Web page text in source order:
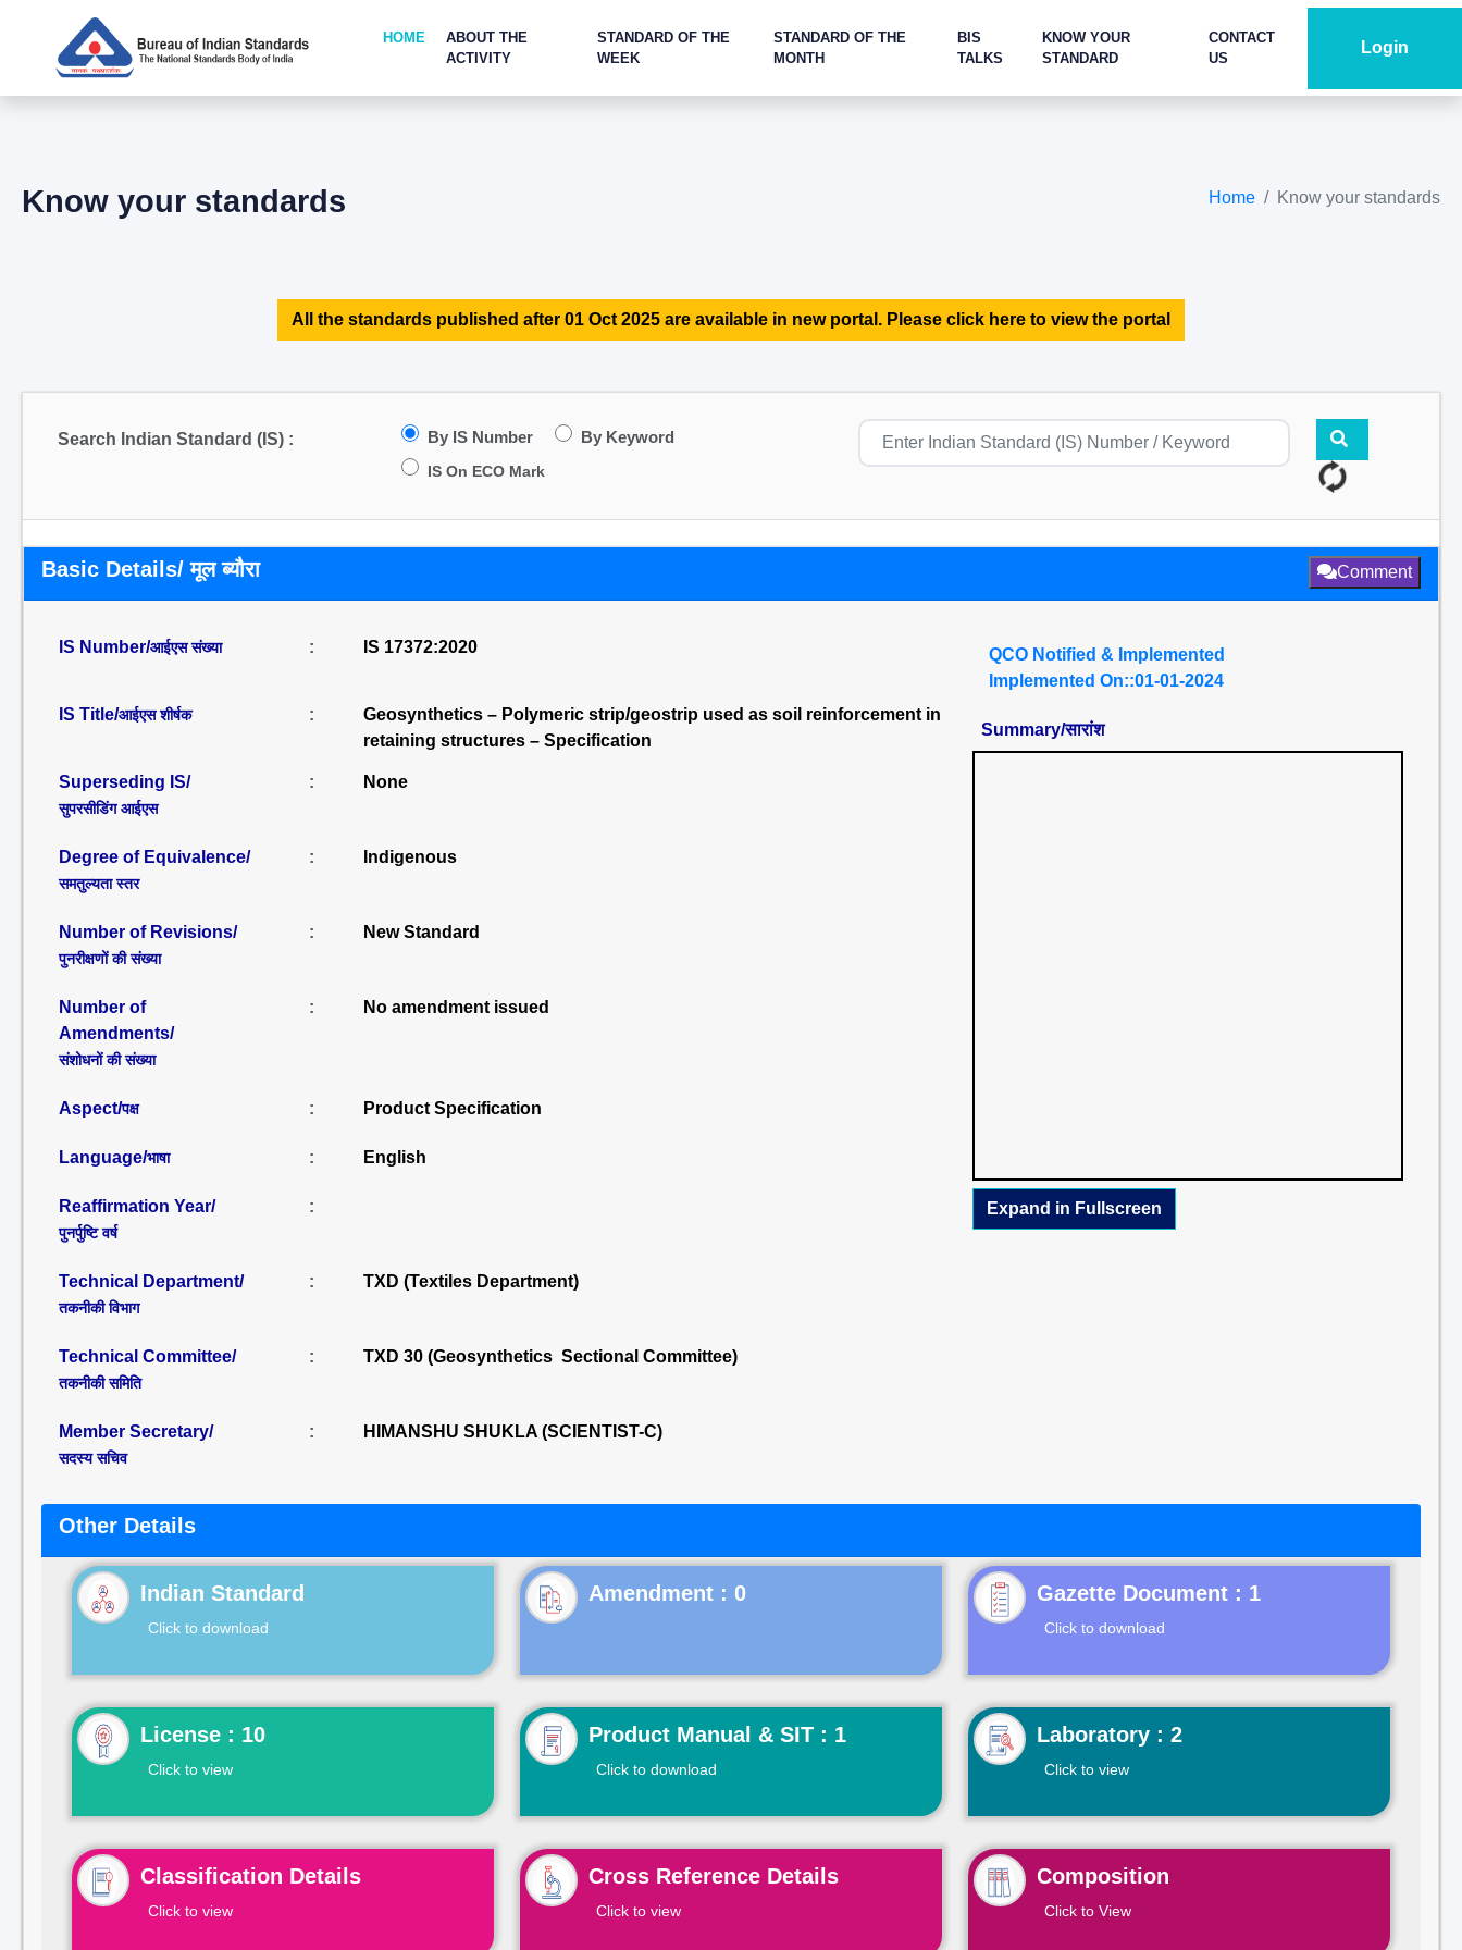
HOME
ABOUT THE
ACTIVITY
STANDARD OF THE
WEEK
STANDARD OF THE
MONTH
BIS
TALKS
KNOW YOUR
STANDARD
CONTACT
US
Login
Know your standards Home Know your standards
All the standards published after 01 Oct 2025 are available in new portal. Please click here to view the portal
Search Indian Standard (IS) : By IS Number By Keyword
IS On ECO Mark
Basic Details/ मूल ब्यौरा Comment
IS Number/आईएस संख्या : IS 17372:2020
IS Title/आईएस शीर्षक :
Geosynthetics – Polymeric strip/geostrip used as soil reinforcement in
retaining structures – Specification
Superseding IS/
सुपरसीडिंग आईएस
: None
Degree of Equivalence/
समतुल्यता स्तर
: Indigenous
Number of Revisions/
पुनरीक्षणों की संख्या
: New Standard
Number of
Amendments/
संशोधनों की संख्या
: No amendment issued
Aspect/पक्ष : Product Specification
Language/भाषा : English
Reaffirmation Year/
पुनर्पुष्टि वर्ष
:
Technical Department/
तकनीकी विभाग
: TXD (Textiles Department)
Technical Committee/
तकनीकी समिति
: TXD 30 (Geosynthetics Sectional Committee)
Member Secretary/
सदस्य सचिव
: HIMANSHU SHUKLA (SCIENTIST-C)
QCO Notified & Implemented
Implemented On::01-01-2024
Summary/सारांश
Expand in Fullscreen
Other Details
Indian Standard
Click to download
Amendment : 0 Gazette Document : 1
Click to download
License : 10
Click to view
Product Manual & SIT : 1
Click to download
Laboratory : 2
Click to view
Classification Details
Click to view
Cross Reference Details
Click to view
Composition
Click to View